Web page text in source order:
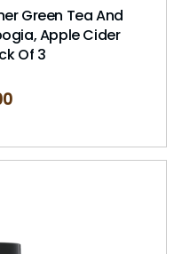
Green Tea And
Apple Cider
Of 3